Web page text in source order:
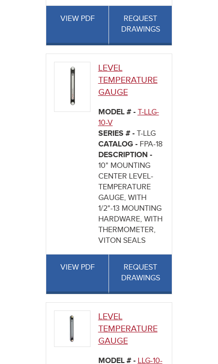
VIEW PDF
REQUEST
DRAWINGS
LEVEL
TEMPERATURE
GAUGE
MODEL # - T-LLG-
10-V
SERIES # - T-LLG
CATALOG - FPA-18
DESCRIPTION -
10" MOUNTING
CENTER LEVEL-
TEMPERATURE
GAUGE, WITH
1/2"-13 MOUNTING
HARDWARE, WITH
THERMOMETER,
VITON SEALS
VIEW PDF
REQUEST
DRAWINGS
LEVEL
TEMPERATURE
GAUGE
MODEL # - LLG-10-